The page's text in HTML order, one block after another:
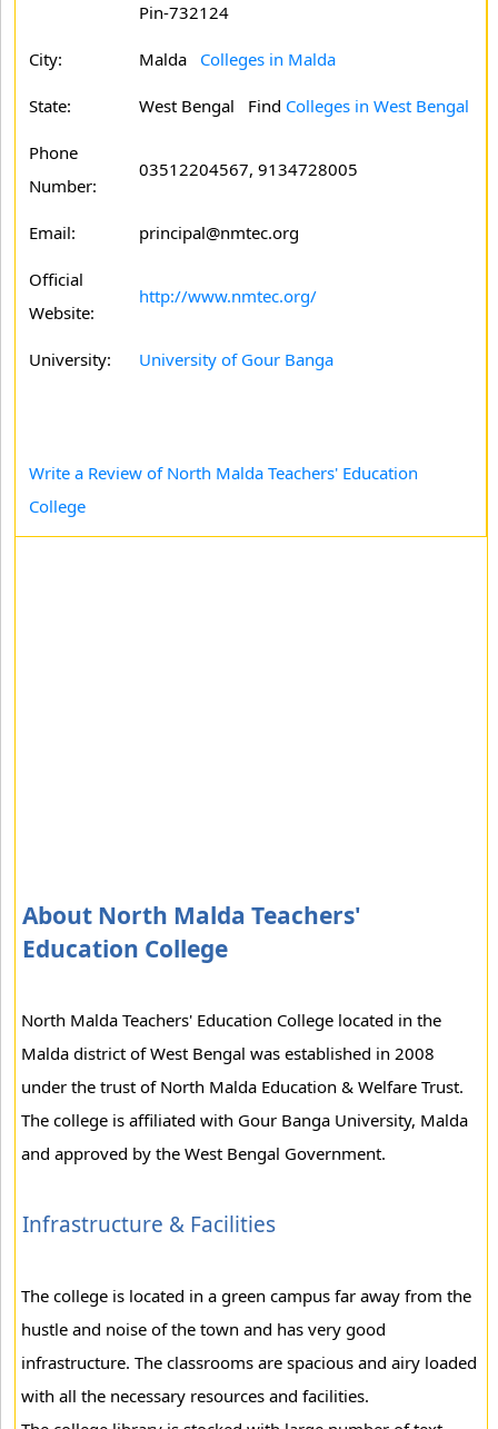
Pin-732124
City: Malda Colleges in Malda
State: West Bengal Find Colleges in West Bengal
Phone
Number:
03512204567, 9134728005
Email: principal@nmtec.org
Official
Website:
http://www.nmtec.org/
University: University of Gour Banga
Write a Review of North Malda Teachers' Education
College
About North Malda Teachers'
Education College
North Malda Teachers' Education College located in the
Malda district of West Bengal was established in 2008
under the trust of North Malda Education & Welfare Trust.
The college is affiliated with Gour Banga University, Malda
and approved by the West Bengal Government.
Infrastructure & Facilities
The college is located in a green campus far away from the
hustle and noise of the town and has very good
infrastructure. The classrooms are spacious and airy loaded
with all the necessary resources and facilities.